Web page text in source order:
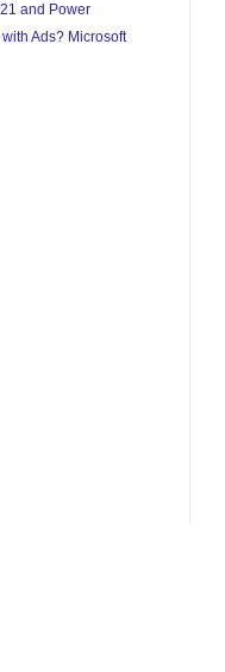
and Power
Ads? Microsoft